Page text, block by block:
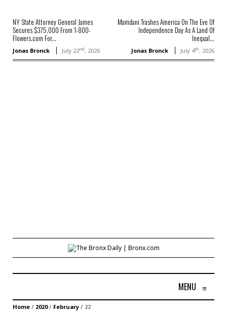
NY State Attorney General James
Secures $375,000 From 1-800-
Flowers.com For...
Jonas Bronck July 22nd, 2026
Mamdani Trashes America On The Eve Of
Independence Day As A Land Of
Inequal...
Jonas Bronck July 4th, 2026
MENU ≡
Home / 2020/ February / 22